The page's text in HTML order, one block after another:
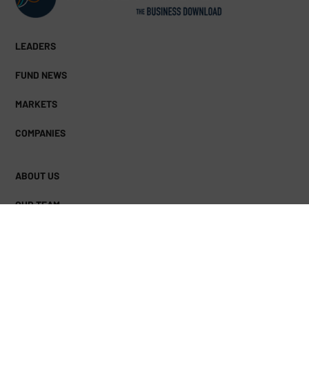
LEADERS
FUND NEWS
MARKETS
COMPANIES
ABOUT US
OUR TEAM